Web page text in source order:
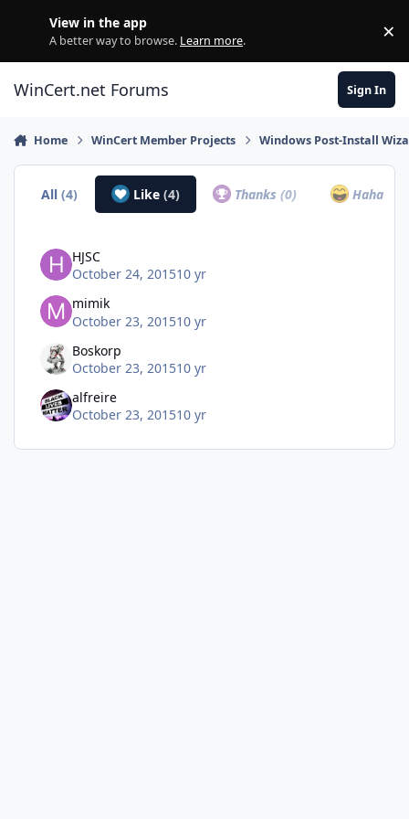
View in the app
A better way to browse. Learn more. ×
WinCert.net Forums Sign In
Home WinCert Member Projects Windows Post-Install
All(4) Like (4) Thanks(0) Haha
HJSC
October 24, 201510 yr
mimik
October 23, 201510 yr
Boskorp
October 23, 201510 yr
alfreire
October 23, 201510 yr